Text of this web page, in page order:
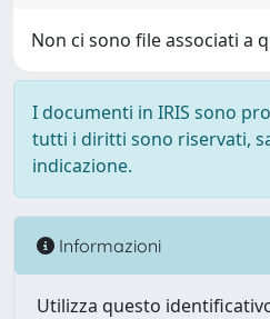
Non ci sono file associati a
I documenti in IRIS sono
tutti i diritti sono riservati,
indicazione.
Informazioni
Utilizza questo